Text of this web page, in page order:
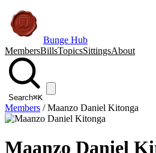
Bunge Hub
MembersBillsTopicsSittingsAbout
Search⌘K
Members /Maanzo Daniel Kitonga
Maanzo Daniel